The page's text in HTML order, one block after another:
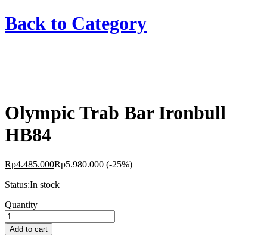
Back to Category
Olympic Trab Bar Ironbull
HB84
Rp4.485.000Rp5.980.000 (-25%)
Status:In stock
Olympic
Trab
Bar
Ironbull
Quantity
Add to cart